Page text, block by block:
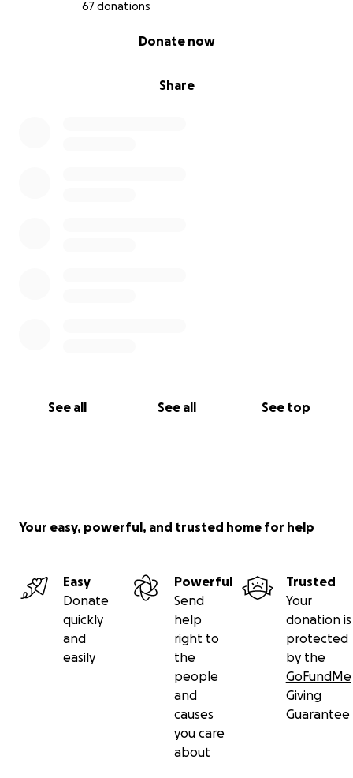
67 donations
Share
Donate now
See all See all See top
Your easy, powerful, and trusted home for help
Easy
Donate
quickly
and
easily
Powerful
Send
help
right to
the
people
and
causes
you care
about
Trusted
Your
donation is
protected
by the
GoFundMe
Giving
Guarantee